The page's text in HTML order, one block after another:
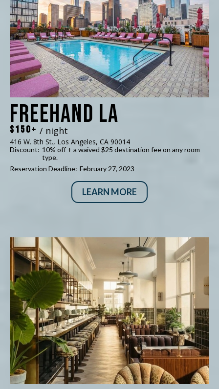
Freehand LA
$150+ / night
416 W. 8th St., Los Angeles, CA 90014
Discount: 10% off + a waived $25 destination fee on any room
type.
Reservation Deadline: February 27, 2023
LEARN MORE